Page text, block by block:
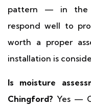
pattern — in the
respond well to
worth a proper
installation is
Is moisture
Chingford? Yes —